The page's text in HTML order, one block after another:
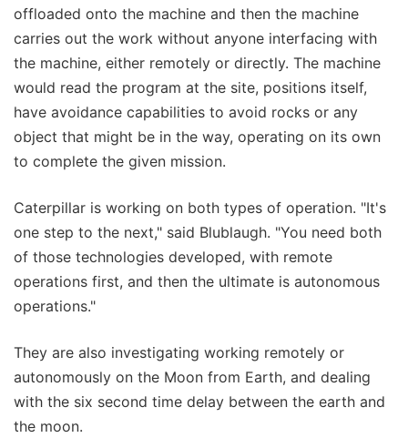
offloaded onto the machine and then the machine
carries out the work without anyone interfacing with
the machine, either remotely or directly. The machine
would read the program at the site, positions itself,
have avoidance capabilities to avoid rocks or any
object that might be in the way, operating on its own
to complete the given mission.
Caterpillar is working on both types of operation. "It's
one step to the next," said Blublaugh. "You need both
of those technologies developed, with remote
operations first, and then the ultimate is autonomous
operations."
They are also investigating working remotely or
autonomously on the Moon from Earth, and dealing
with the six second time delay between the earth and
the moon.